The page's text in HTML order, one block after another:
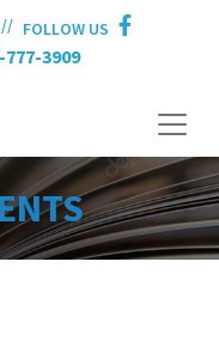
// FOLLOW US
777-3909